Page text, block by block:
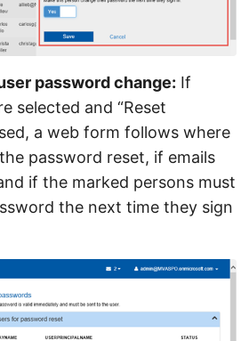
password change: If
selected and “Reset
a web form follows where
password reset, if emails
if the marked persons must
the next time they sign